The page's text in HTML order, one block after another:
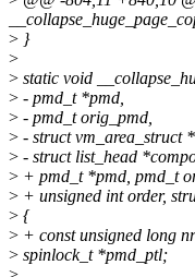
> }
>
> static void
> - pmd_t *pmd,
> - pmd_t orig_pmd,
> - struct vm_area_struct
> - struct list_head
> + pmd_t *pmd, pmd_t
> + unsigned int order,
> {
> + const unsigned long
> spinlock_t *pmd_ptl;